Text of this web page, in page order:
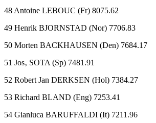
48 Antoine LEBOUC (Fr) 8075.62
49 Henrik BJORNSTAD (Nor) 7706.83
50 Morten BACKHAUSEN (Den) 7684.17
51 Jos‚ SOTA (Sp) 7481.91
52 Robert Jan DERKSEN (Hol) 7384.27
53 Richard BLAND (Eng) 7253.41
54 Gianluca BARUFFALDI (It) 7211.96